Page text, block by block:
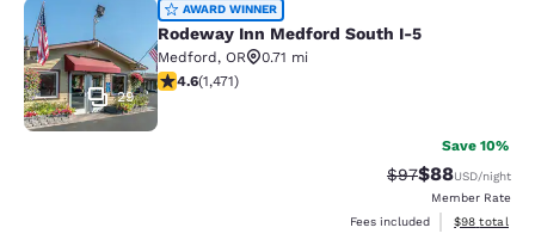
Rodeway Inn Medford South I-5
29
AWARD WINNER
Rodeway Inn Medford South I-5
Medford, OR
0.71 mi
4.58 stars rating. Excellent. 1471 reviews
4.6(1,471)
Save 10%
Strikethrough
$97Discounted
$88USD/night
Member Rate
Fees included
View
$98 total